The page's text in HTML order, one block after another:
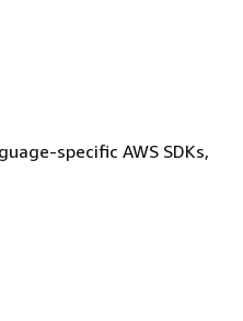
specific AWS SDKs,